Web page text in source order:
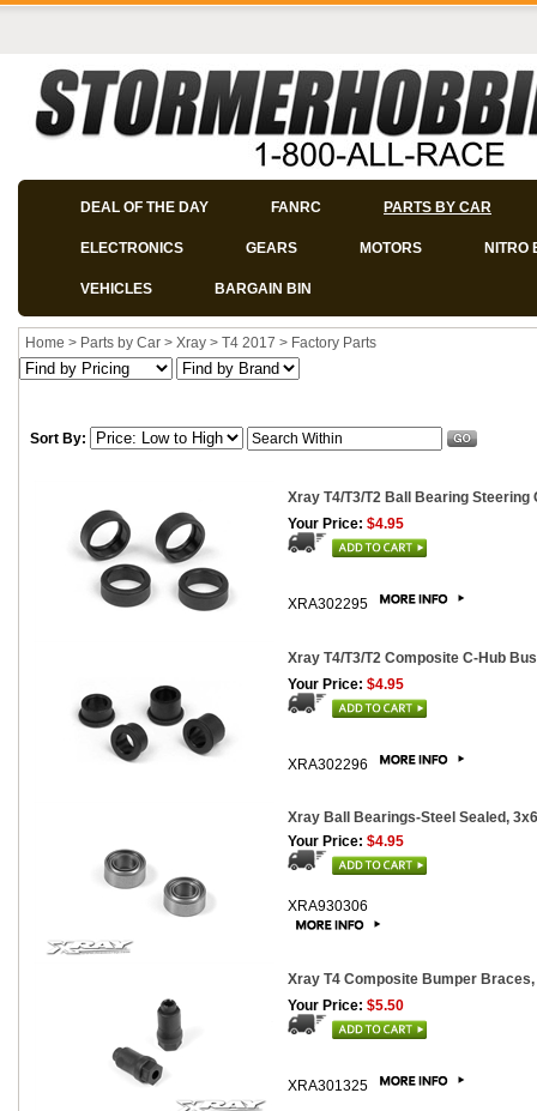
DEAL OF THE DAY FANRC PARTS BY CAR
ELECTRONICS GEARS MOTORS NITRO
VEHICLES BARGAIN BIN
Home > Parts by Car > Xray > T4 2017 > Factory Parts
Sort By:
Xray T4/T3/T2 Ball Bearing
Your Price: $4.95
XRA302295
Xray T4/T3/T2 Composite C-Hub
Your Price: $4.95
XRA302296
Xray Ball Bearings-Steel Sealed,
Your Price: $4.95
XRA930306
Xray T4 Composite Bumper Braces,
Your Price: $5.50
XRA301325